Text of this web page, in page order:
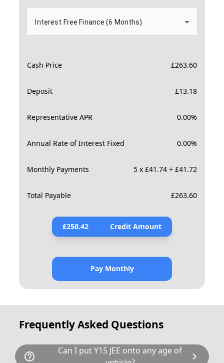
Interest Free Finance (6 Months)
Cash Price £263.60
Deposit £13.18
Representative APR 0.00%
Annual Rate of Interest Fixed 0.00%
Monthly Payments 5 x £41.74 + £41.72
Total Payable £263.60
£250.42 Credit Amount
Pay Monthly
Frequently Asked Questions
help_outline
Can I put Y15 JEE onto any age of
chevron_right